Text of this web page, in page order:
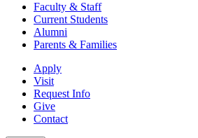
Faculty & Staff
Current Students
Alumni
Parents & Families
Apply
Visit
Request Info
Give
Contact